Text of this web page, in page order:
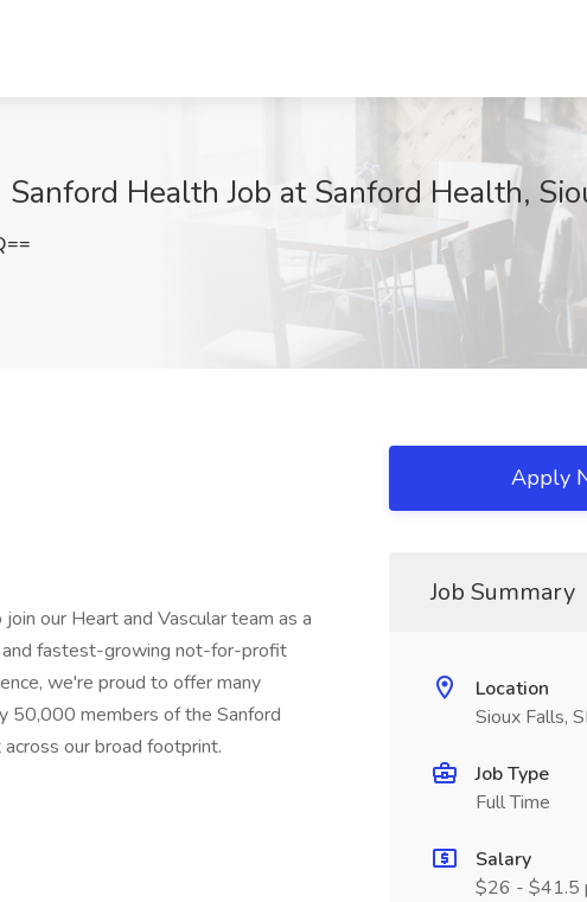
Health Job at Sanford Health,
our Heart and Vascular team as a
and fastest-growing not-for-profit
we're proud to offer many
50,000 members of the Sanford
our broad footprint.
Apply
Job Summary
Location
Sioux Falls,
Job Type
Full Time
Salary
$26 - $41.5